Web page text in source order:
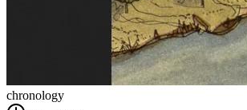
chronology